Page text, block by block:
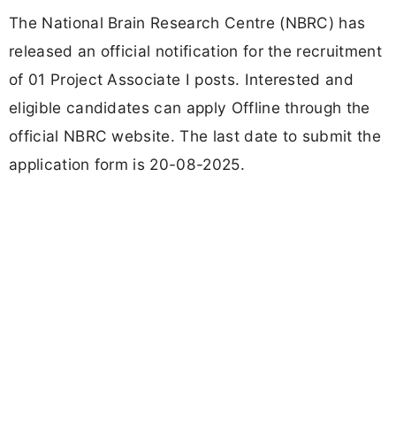
The National Brain Research Centre (NBRC) has
released an official notification for the recruitment
of 01 Project Associate I posts. Interested and
eligible candidates can apply Offline through the
official NBRC website. The last date to submit the
application form is 20-08-2025.